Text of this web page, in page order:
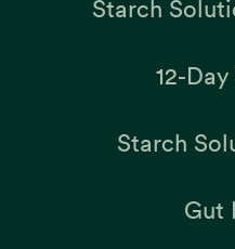
Starch
12-
Starch
Gut